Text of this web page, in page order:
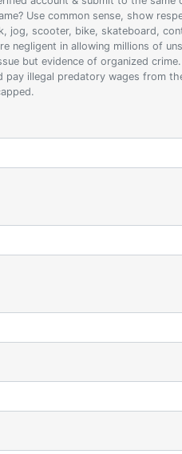
Use common sense, show
jog, scooter, bike, skateboard,
in allowing millions of
but evidence of organized
illegal predatory wages from